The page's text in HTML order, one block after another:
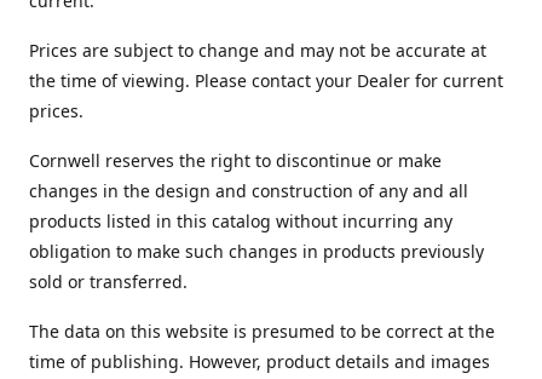
Prices are subject to change and may not be accurate at
the time of viewing. Please contact your Dealer for current
prices.
Cornwell reserves the right to discontinue or make
changes in the design and construction of any and all
products listed in this catalog without incurring any
obligation to make such changes in products previously
sold or transferred.
The data on this website is presumed to be correct at the
time of publishing. However, product details and images